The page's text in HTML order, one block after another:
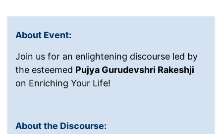
About Event:
Join us for an enlightening discourse led by
the esteemed Pujya Gurudevshri Rakeshji
on Enriching Your Life!
About the Discourse: